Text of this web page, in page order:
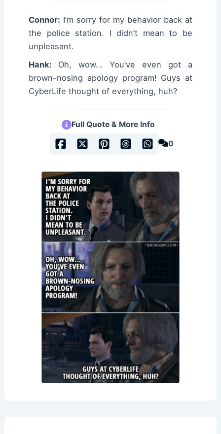
Connor: I’m sorry for my behavior back at
the police station. I didn’t mean to be
unpleasant.
Hank: Oh, wow… You’ve even got a
brown-nosing apology program! Guys at
CyberLife thought of everything, huh?
Full Quote & More Info
0